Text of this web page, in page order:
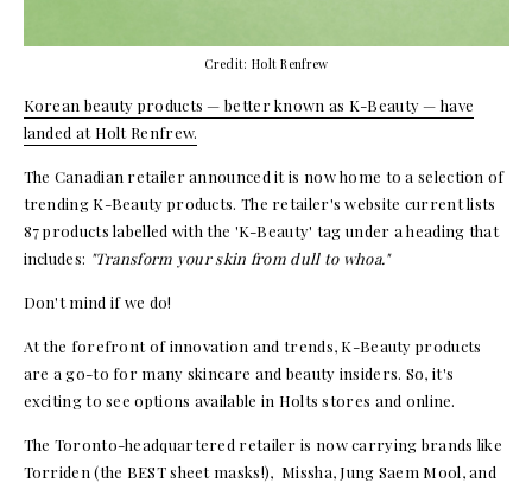
Credit: Holt Renfrew
Korean beauty products — better known as K-Beauty — have
landed at Holt Renfrew.
The Canadian retailer announced it is now home to a selection of
trending K-Beauty products. The retailer's website current lists
87 products labelled with the 'K-Beauty' tag under a heading that
includes: "Transform your skin from dull to whoa."
Don't mind if we do!
At the forefront of innovation and trends, K-Beauty products
are a go-to for many skincare and beauty insiders. So, it's
exciting to see options available in Holts stores and online.
The Toronto-headquartered retailer is now carrying brands like
Torriden (the BEST sheet masks!), Missha, Jung Saem Mool, and